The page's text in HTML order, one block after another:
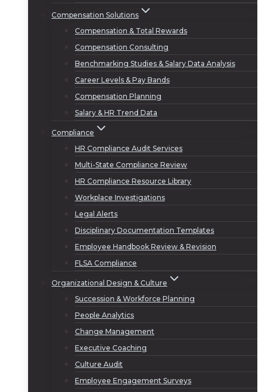
Compensation Solutions
Compensation & Total Rewards
Compensation Consulting
Benchmarking Studies & Salary Data Analysis
Career Levels & Pay Bands
Compensation Planning
Salary & HR Trend Data
Compliance
HR Compliance Audit Services
Multi-State Compliance Review
HR Compliance Resource Library
Workplace Investigations
Legal Alerts
Disciplinary Documentation Templates
Employee Handbook Review & Revision
FLSA Compliance
Organizational Design & Culture
Succession & Workforce Planning
People Analytics
Change Management
Executive Coaching
Culture Audit
Employee Engagement Surveys